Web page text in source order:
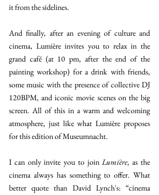
it from the sidelines.
And finally, after an evening of culture and
cinema, Lumière invites you to relax in the
grand café (at 10 pm, after the end of the
painting workshop) for a drink with friends,
some music with the presence of collective DJ
120BPM, and iconic movie scenes on the big
screen. All of this in a warm and welcoming
atmosphere, just like what Lumière proposes
for this edition of Museumnacht.
I can only invite you to join Lumière, as the
cinema always has something to offer. What
better quote than David Lynch's: “cinema